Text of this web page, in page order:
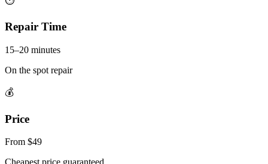
Repair Time
15–20 minutes
On the spot repair
💰
Price
From $49